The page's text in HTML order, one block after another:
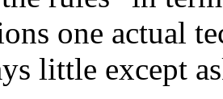
one actual
little except